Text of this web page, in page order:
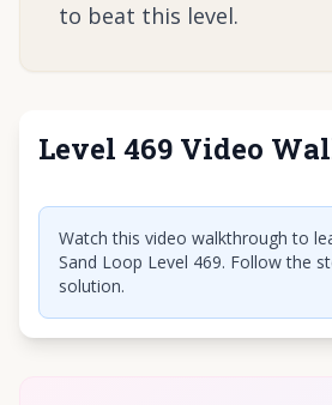
to beat this level.
Level 469 Video
Click to play
Watch this video walkthrough to
Sand Loop Level 469. Follow the
solution.